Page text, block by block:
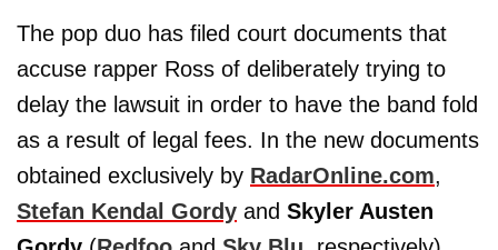
The pop duo has filed court documents that
accuse rapper Ross of deliberately trying to
delay the lawsuit in order to have the band fold
as a result of legal fees. In the new documents
obtained exclusively by RadarOnline.com,
Stefan Kendal Gordy and Skyler Austen